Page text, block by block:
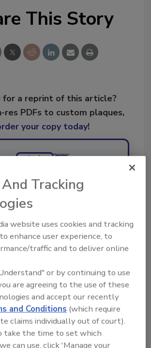
This Story
for a reprint of this article?
res PDFs to custom plaques,
your copy today!
Ask
I'm Ask R&R. You can
anything about trends,
Tracking
website uses cookies and tracking
enhance user experience, to
traffic and to deliver online
or by continuing to use
are agreeing to the use of these
and accept our recently
and Conditions (which require
claims individually out of court).
take the time to set which
can use, click 'Manage your